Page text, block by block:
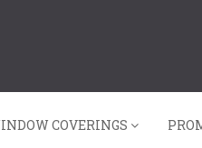
COVERINGS